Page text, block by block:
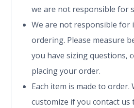
we are not responsible for
We are not responsible for
ordering. Please measure
you have sizing questions,
placing your order.
Each item is made to order.
customize if you contact us